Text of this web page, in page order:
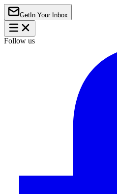
Get In Your Inbox
Follow us